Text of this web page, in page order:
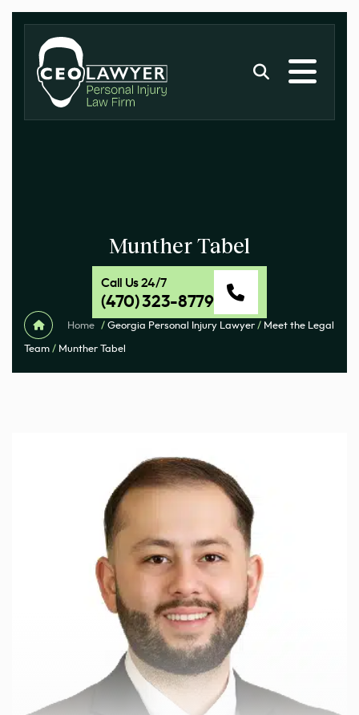
Munther Tabel
Call Us 24/7
(470) 323-8779
Home / Georgia Personal Injury Lawyer / Meet the Legal
Team / Munther Tabel